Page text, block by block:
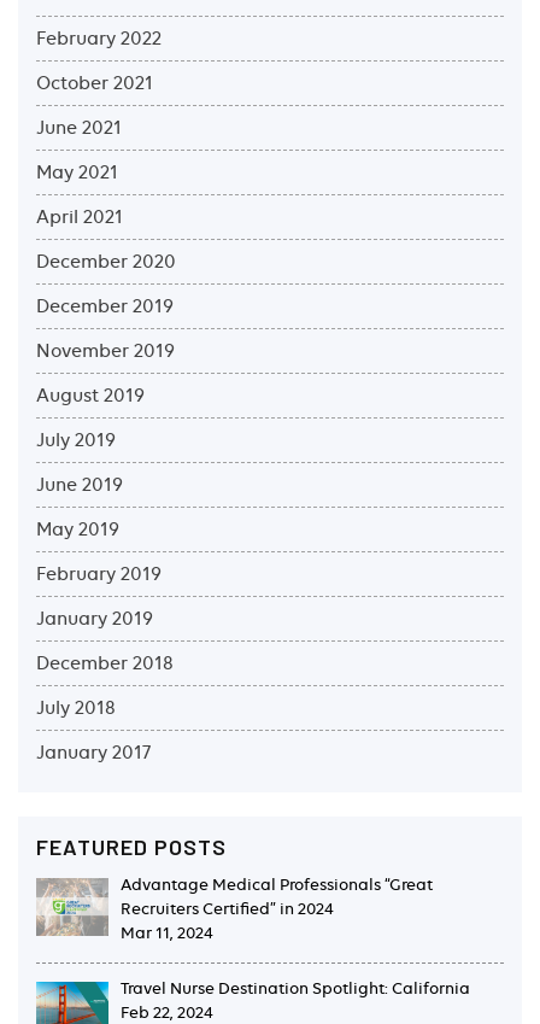
February 2022
October 2021
June 2021
May 2021
April 2021
December 2020
December 2019
November 2019
August 2019
July 2019
June 2019
May 2019
February 2019
January 2019
December 2018
July 2018
January 2017
FEATURED POSTS
Advantage Medical Professionals “Great
Recruiters Certified” in 2024
Mar 11, 2024
Travel Nurse Destination Spotlight: California
Feb 22, 2024